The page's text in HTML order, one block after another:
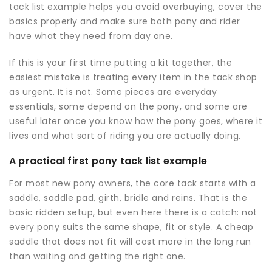
tack list example helps you avoid overbuying, cover the
basics properly and make sure both pony and rider
have what they need from day one.
If this is your first time putting a kit together, the
easiest mistake is treating every item in the tack shop
as urgent. It is not. Some pieces are everyday
essentials, some depend on the pony, and some are
useful later once you know how the pony goes, where it
lives and what sort of riding you are actually doing.
A practical first pony tack list example
For most new pony owners, the core tack starts with a
saddle, saddle pad, girth, bridle and reins. That is the
basic ridden setup, but even here there is a catch: not
every pony suits the same shape, fit or style. A cheap
saddle that does not fit will cost more in the long run
than waiting and getting the right one.